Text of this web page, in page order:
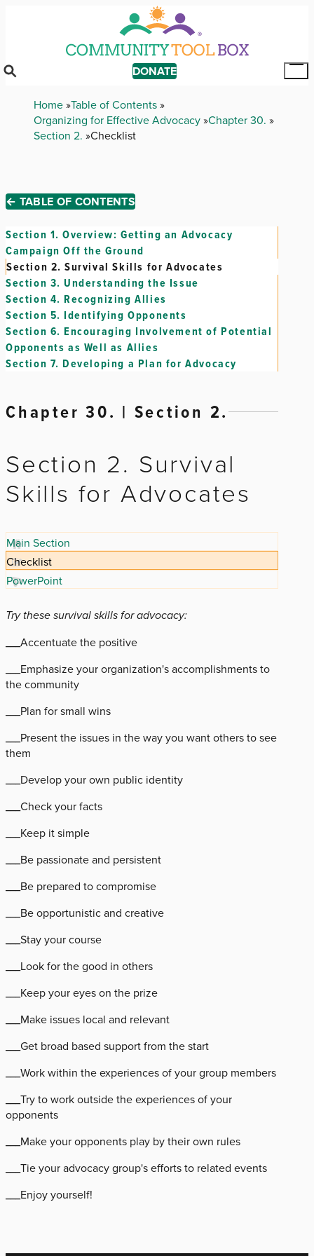
DONATE
Breadcrumb
Home Table of Contents
Organizing for Effective Advocacy Chapter 30.
Section 2. Checklist
← TABLE OF CONTENTS
Section 1. Overview: Getting an Advocacy
Campaign Off the Ground
Section 2. Survival Skills for Advocates
Section 3. Understanding the Issue
Section 4. Recognizing Allies
Section 5. Identifying Opponents
Section 6. Encouraging Involvement of Potential
Opponents as Well as Allies
Section 7. Developing a Plan for Advocacy
Chapter 30. | Section 2.
Section 2. Survival
Skills for Advocates
Main Section
Checklist
PowerPoint
Try these survival skills for advocacy:
___Accentuate the positive
___Emphasize your organization's accomplishments to
the community
___Plan for small wins
___Present the issues in the way you want others to see
them
___Develop your own public identity
___Check your facts
___Keep it simple
___Be passionate and persistent
___Be prepared to compromise
___Be opportunistic and creative
___Stay your course
___Look for the good in others
___Keep your eyes on the prize
___Make issues local and relevant
___Get broad based support from the start
___Work within the experiences of your group members
___Try to work outside the experiences of your
opponents
___Make your opponents play by their own rules
___Tie your advocacy group's efforts to related events
___Enjoy yourself!